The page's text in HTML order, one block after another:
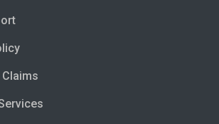
Claims